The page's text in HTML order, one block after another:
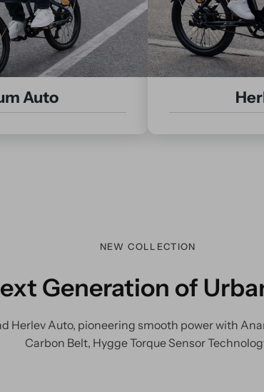
Auto
NEW COLLECTION
Generation of
Herlev Auto, pioneering smooth power with
Carbon Belt, Hygge Torque Sensor